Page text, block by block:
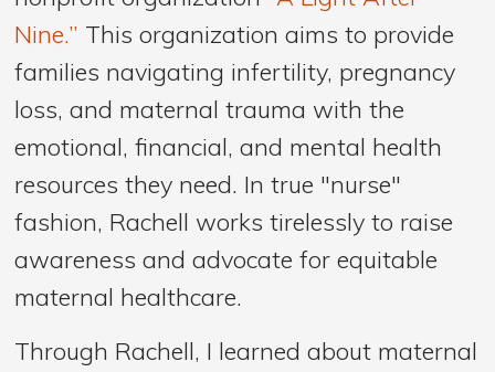
Nine.” This organization aims to provide
families navigating infertility, pregnancy
loss, and maternal trauma with the
emotional, financial, and mental health
resources they need. In true "nurse"
fashion, Rachell works tirelessly to raise
awareness and advocate for equitable
maternal healthcare.
Through Rachell, I learned about maternal